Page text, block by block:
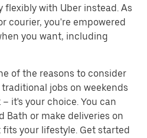
flexibly with Uber instead. As
courier, you're empowered
you want, including
of the reasons to consider
jobs on weekends
it's your choice. You can
Bath or make deliveries on
your lifestyle. Get started